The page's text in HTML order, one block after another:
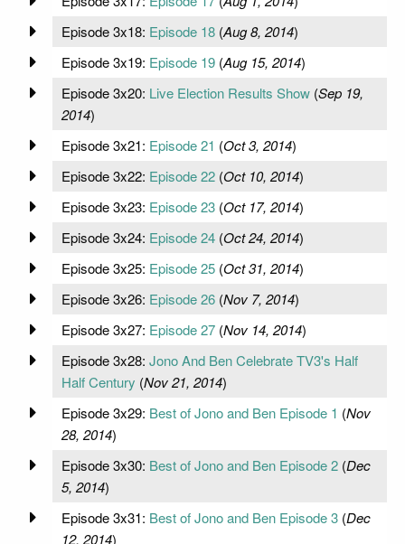
Episode 3x18: Episode 18(Aug 8, 2014)
Episode 3x19: Episode 19(Aug 15, 2014)
Episode 3x20: Live Election Results Show(Sep 19,
2014)
Episode 3x21: Episode 21 (Oct 3, 2014)
Episode 3x22: Episode 22(Oct 10, 2014)
Episode 3x23: Episode 23(Oct 17, 2014)
Episode 3x24: Episode 24(Oct 24, 2014)
Episode 3x25: Episode 25(Oct 31, 2014)
Episode 3x26: Episode 26(Nov 7, 2014)
Episode 3x27: Episode 27(Nov 14, 2014)
Episode 3x28: Jono And Ben Celebrate TV3's Half
Half Century (Nov 21, 2014)
Episode 3x29: Best of Jono and Ben Episode 1 (Nov
28, 2014)
Episode 3x30: Best of Jono and Ben Episode 2(Dec
5, 2014)
Episode 3x31: Best of Jono and Ben Episode 3(Dec
12, 2014)